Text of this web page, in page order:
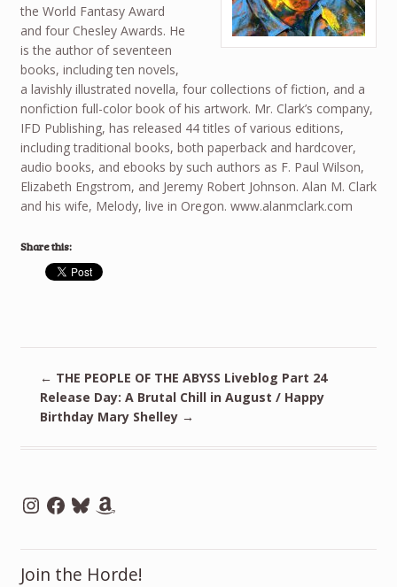
the World Fantasy Award
and four Chesley Awards. He
is the author of seventeen
books, including ten novels,
a lavishly illustrated novella, four collections of fiction, and a
nonfiction full-color book of his artwork. Mr. Clark’s company,
IFD Publishing, has released 44 titles of various editions,
including traditional books, both paperback and hardcover,
audio books, and ebooks by such authors as F. Paul Wilson,
Elizabeth Engstrom, and Jeremy Robert Johnson. Alan M. Clark
and his wife, Melody, live in Oregon. www.alanmclark.com
Share this:
← THE PEOPLE OF THE ABYSS Liveblog Part 24
Release Day: A Brutal Chill in August / Happy
Birthday Mary Shelley →
Instagram
Facebook
BlueskyAmazon
Join the Horde!